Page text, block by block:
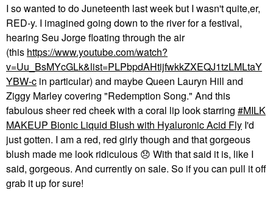
I so wanted to do Juneteenth last week but I wasn't quite,er,
RED-y. I imagined going down to the river for a festival,
hearing Seu Jorge floating through the air
(this https://www.youtube.com/watch?
v=Uu_BsMYcGLk&list=PLPbpdAHtijfwkkZXEQJ1tzLMLtaY
YBW-c in particular) and maybe Queen Lauryn Hill and
Ziggy Marley covering "Redemption Song." And this
fabulous sheer red cheek with a coral lip look starring
MILK
MAKEUP Bionic Liquid Blush with Hyaluronic Acid Fly I'd
just gotten. I am a red, red girly though and that gorgeous
blush made me look ridiculous 😞 With that said it is, like I
said, gorgeous. And currently on sale. So if you can pull it off
grab it up for sure!